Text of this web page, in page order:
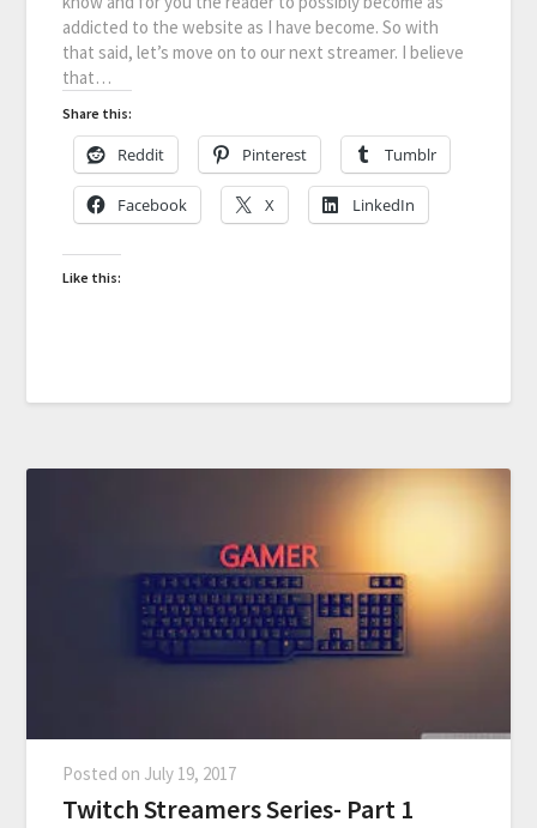
addicted to the website as I have become. So with
that said, let’s move on to our next streamer. I believe
that…
Share this:
Reddit Pinterest Tumblr
Facebook X LinkedIn
Like this:
Posted on July 19, 2017
Twitch Streamers Series- Part 1